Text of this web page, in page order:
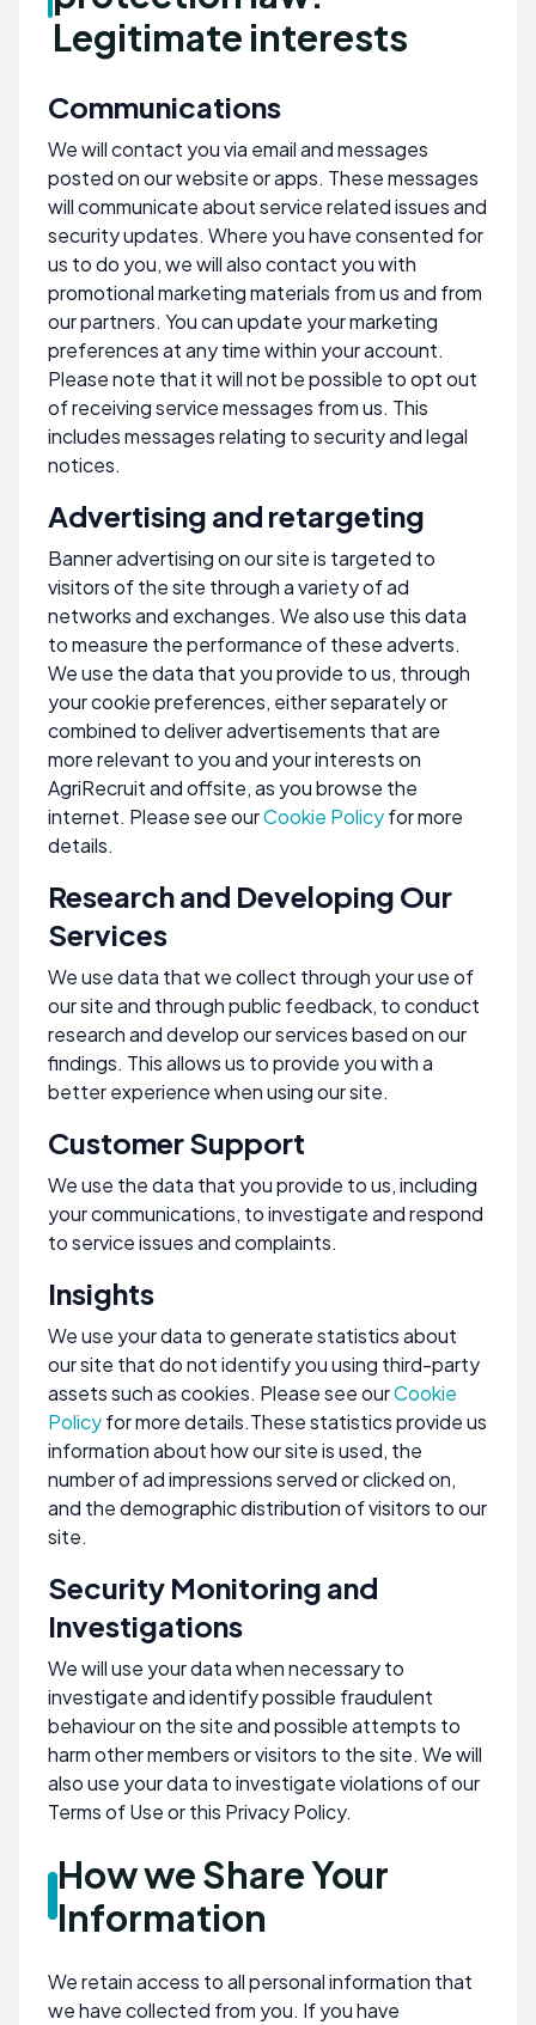
Legitimate interests
Communications
We will contact you via email and messages
posted on our website or apps. These messages
will communicate about service related issues and
security updates. Where you have consented for
us to do you, we will also contact you with
promotional marketing materials from us and from
our partners. You can update your marketing
preferences at any time within your account.
Please note that it will not be possible to opt out
of receiving service messages from us. This
includes messages relating to security and legal
notices.
Advertising and retargeting
Banner advertising on our site is targeted to
visitors of the site through a variety of ad
networks and exchanges. We also use this data
to measure the performance of these adverts.
We use the data that you provide to us, through
your cookie preferences, either separately or
combined to deliver advertisements that are
more relevant to you and your interests on
AgriRecruit and offsite, as you browse the
internet. Please see ourCookie Policyfor more
details.
Research and Developing Our
Services
We use data that we collect through your use of
our site and through public feedback, to conduct
research and develop our services based on our
findings. This allows us to provide you with a
better experience when using our site.
Customer Support
We use the data that you provide to us, including
your communications, to investigate and respond
to service issues and complaints.
Insights
We use your data to generate statistics about
our site that do not identify you using third-party
assets such as cookies. Please see ourCookie
Policyfor more details.These statistics provide us
information about how our site is used, the
number of ad impressions served or clicked on,
and the demographic distribution of visitors to our
site.
Security Monitoring and
Investigations
We will use your data when necessary to
investigate and identify possible fraudulent
behaviour on the site and possible attempts to
harm other members or visitors to the site. We will
also use your data to investigate violations of our
Terms of Use or this Privacy Policy.
How we Share Your
Information
We retain access to all personal information that
we have collected from you. If you have